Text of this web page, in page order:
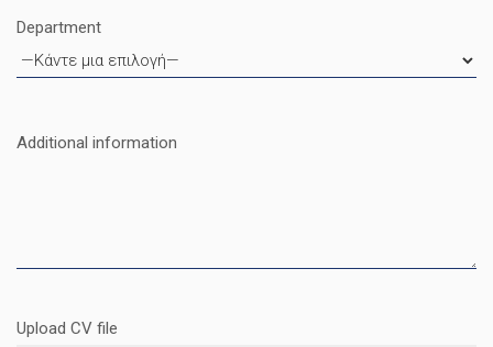
Department
Additional information
Upload CV file